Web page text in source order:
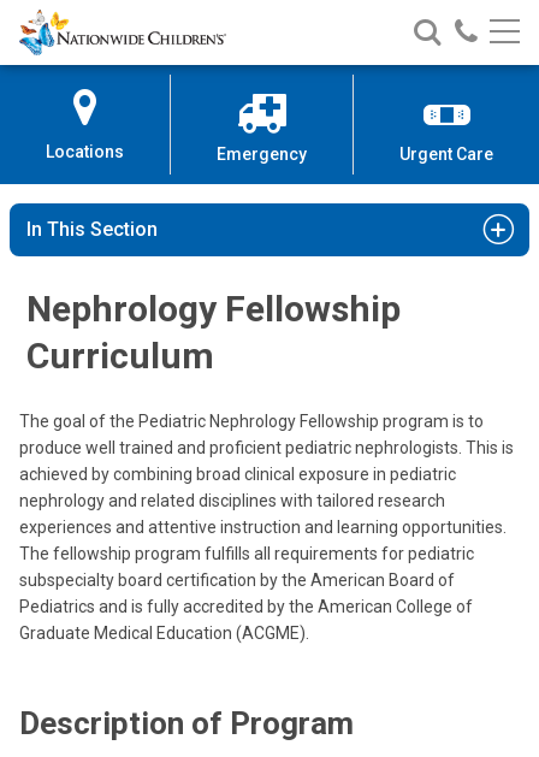
Skip
to
Content
Nationwide
Children’s
Search
Nationwide
Children’s
Call
Locations Emergency Urgent Care
In This Section
Nephrology Fellowship
Curriculum
The goal of the Pediatric Nephrology Fellowship program is to
produce well trained and proficient pediatric nephrologists. This is
achieved by combining broad clinical exposure in pediatric
nephrology and related disciplines with tailored research
experiences and attentive instruction and learning opportunities.
The fellowship program fulfills all requirements for pediatric
subspecialty board certification by the American Board of
Pediatrics and is fully accredited by the American College of
Graduate Medical Education (ACGME).
Description of Program